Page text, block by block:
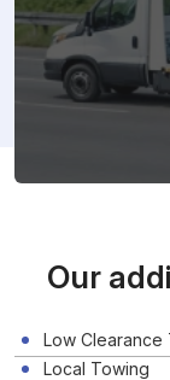
Our
Low Clearance
Local Towing